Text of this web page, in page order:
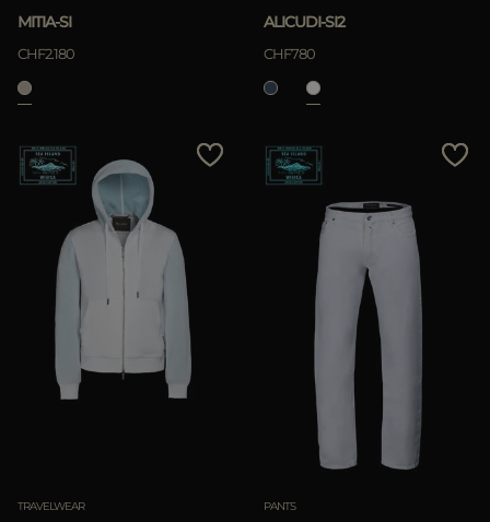
MITIA-SI
CHF2.180
ALICUDI-SI2
CHF780
TRAVELWEAR PANTS